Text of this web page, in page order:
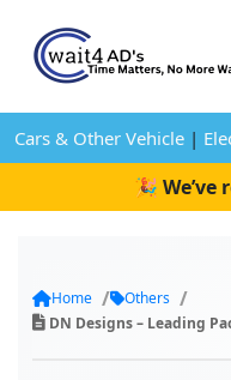
Cars & Other Vehicle |
🎉 We’ve
Home
Others
DN Designs – Leading